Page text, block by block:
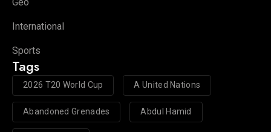
International
Sports
Tags
2026 T20 World Cup A United Nations
Abandoned Grenades Abdul Hamid